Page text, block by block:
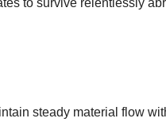
to survive relentlessly
steady material flow